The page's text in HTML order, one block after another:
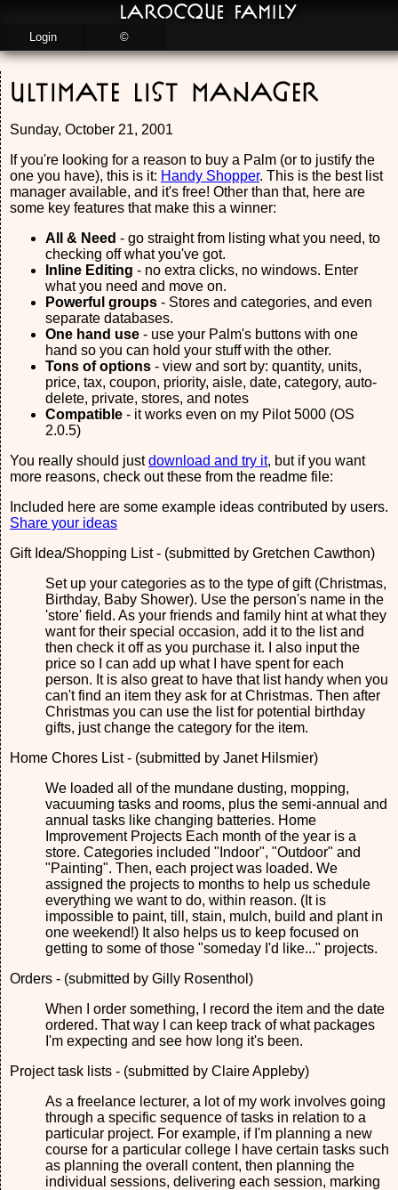
Ultimate List Manager
Sunday, October 21, 2001
If you're looking for a reason to buy a Palm (or to justify the
one you have), this is it: Handy Shopper. This is the best list
manager available, and it's free! Other than that, here are
some key features that make this a winner:
All & Need - go straight from listing what you need, to
checking off what you've got.
Inline Editing - no extra clicks, no windows. Enter
what you need and move on.
Powerful groups - Stores and categories, and even
separate databases.
One hand use - use your Palm's buttons with one
hand so you can hold your stuff with the other.
Tons of options - view and sort by: quantity, units,
price, tax, coupon, priority, aisle, date, category, auto-
delete, private, stores, and notes
Compatible - it works even on my Pilot 5000 (OS
2.0.5)
You really should justdownload and try it, but if you want
more reasons, check out these from the readme file:
Included here are some example ideas contributed by users.
Share your ideas
Gift Idea/Shopping List - (submitted by Gretchen Cawthon)
Set up your categories as to the type of gift (Christmas,
Birthday, Baby Shower). Use the person's name in the
'store' field. As your friends and family hint at what they
want for their special occasion, add it to the list and
then check it off as you purchase it. I also input the
price so I can add up what I have spent for each
person. It is also great to have that list handy when you
can't find an item they ask for at Christmas. Then after
Christmas you can use the list for potential birthday
gifts, just change the category for the item.
Home Chores List - (submitted by Janet Hilsmier)
We loaded all of the mundane dusting, mopping,
vacuuming tasks and rooms, plus the semi-annual and
annual tasks like changing batteries. Home
Improvement Projects Each month of the year is a
store. Categories included "Indoor", "Outdoor" and
"Painting". Then, each project was loaded. We
assigned the projects to months to help us schedule
everything we want to do, within reason. (It is
impossible to paint, till, stain, mulch, build and plant in
one weekend!) It also helps us to keep focused on
getting to some of those "someday I'd like..." projects.
Orders - (submitted by Gilly Rosenthol)
When I order something, I record the item and the date
ordered. That way I can keep track of what packages
I'm expecting and see how long it's been.
Project task lists - (submitted by Claire Appleby)
As a freelance lecturer, a lot of my work involves going
through a specific sequence of tasks in relation to a
particular project. For example, if I'm planning a new
course for a particular college I have certain tasks such
as planning the overall content, then planning the
individual sessions, delivering each session, marking
LaRocque Family
Login ©